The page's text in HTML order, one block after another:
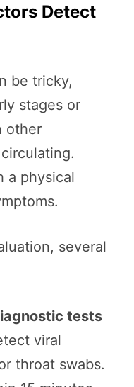
Detect
be tricky,
stages or
other
a physical
several
tests
viral
throat swabs.